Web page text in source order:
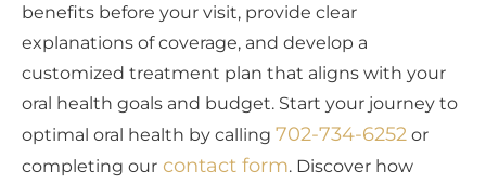
benefits before your visit, provide clear
explanations of coverage, and develop a
customized treatment plan that aligns with your
oral health goals and budget. Start your journey to
optimal oral health by calling 702-734-6252 or
completing our contact form. Discover how